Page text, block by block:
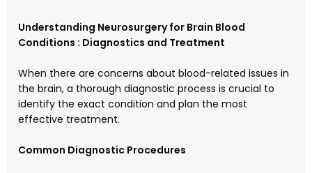
Understanding Neurosurgery for Brain Blood
Conditions : Diagnostics and Treatment
When there are concerns about blood-related issues in
the brain, a thorough diagnostic process is crucial to
identify the exact condition and plan the most
effective treatment.
Common Diagnostic Procedures